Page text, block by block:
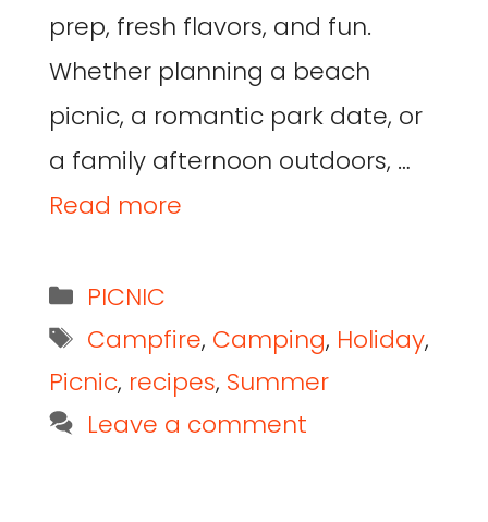
prep, fresh flavors, and fun.
Whether planning a beach
picnic, a romantic park date, or
a family afternoon outdoors, …
Read more
PICNIC
Campfire, Camping, Holiday,
Picnic, recipes, Summer
Leave a comment